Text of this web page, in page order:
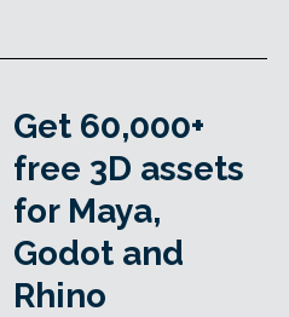
Get 60,000+
free 3D assets
for Maya,
Godot and
Rhino